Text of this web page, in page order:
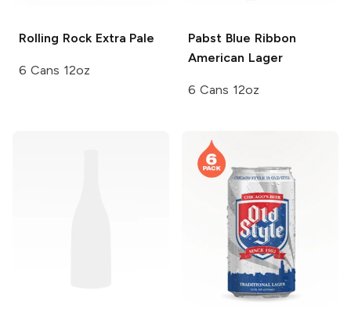
Rolling RockExtra Pale
6 Cans 12oz
Pabst Blue Ribbon
American Lager
6 Cans 12oz